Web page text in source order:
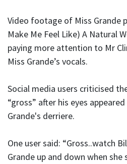
Video footage of Miss Grande
Make Me Feel Like) A Natural
paying more attention to Mr
Miss Grande’s vocals.
Social media users criticised
“gross” after his eyes
Grande's derriere.
One user said: “Gross..watch
Grande up and down when she